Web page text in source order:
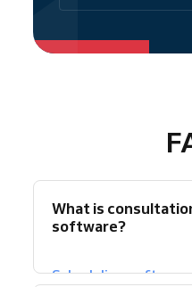
What is
software?
Scheduling software